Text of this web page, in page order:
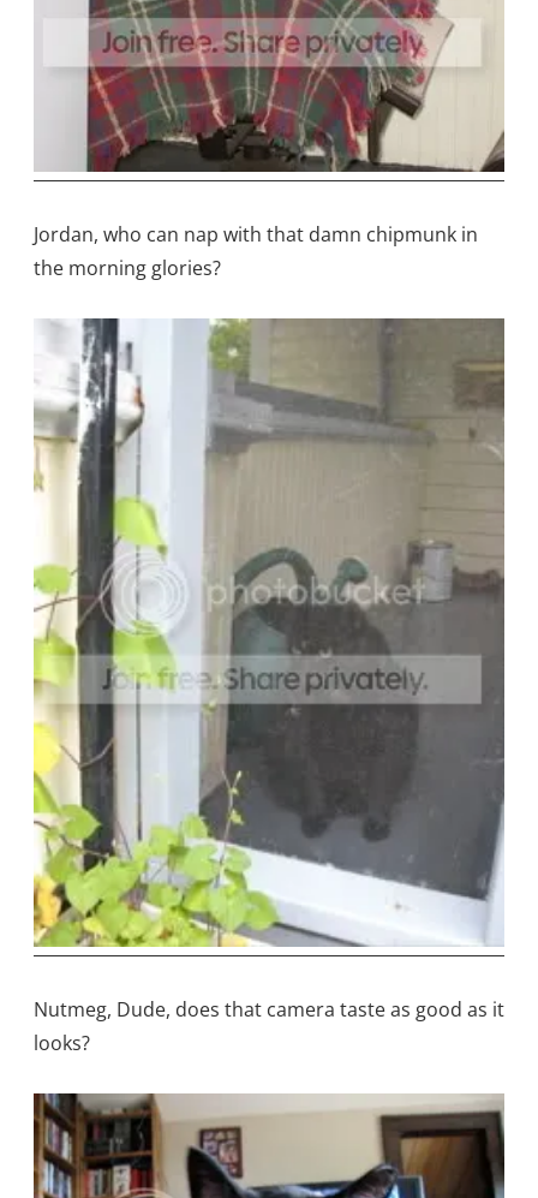
Jordan, who can nap with that damn chipmunk in
the morning glories?
Nutmeg, Dude, does that camera taste as good as it
looks?